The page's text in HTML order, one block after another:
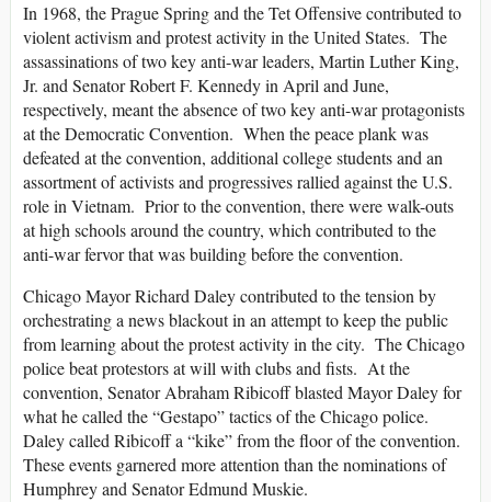
In 1968, the Prague Spring and the Tet Offensive contributed to
violent activism and protest activity in the United States. The
assassinations of two key anti-war leaders, Martin Luther King,
Jr. and Senator Robert F. Kennedy in April and June,
respectively, meant the absence of two key anti-war protagonists
at the Democratic Convention. When the peace plank was
defeated at the convention, additional college students and an
assortment of activists and progressives rallied against the U.S.
role in Vietnam. Prior to the convention, there were walk-outs
at high schools around the country, which contributed to the
anti-war fervor that was building before the convention.
Chicago Mayor Richard Daley contributed to the tension by
orchestrating a news blackout in an attempt to keep the public
from learning about the protest activity in the city. The Chicago
police beat protestors at will with clubs and fists. At the
convention, Senator Abraham Ribicoff blasted Mayor Daley for
what he called the “Gestapo” tactics of the Chicago police.
Daley called Ribicoff a “kike” from the floor of the convention.
These events garnered more attention than the nominations of
Humphrey and Senator Edmund Muskie.